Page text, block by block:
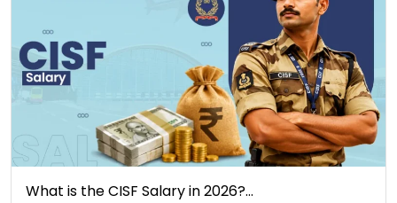
What is the CISF Salary in 2026?…